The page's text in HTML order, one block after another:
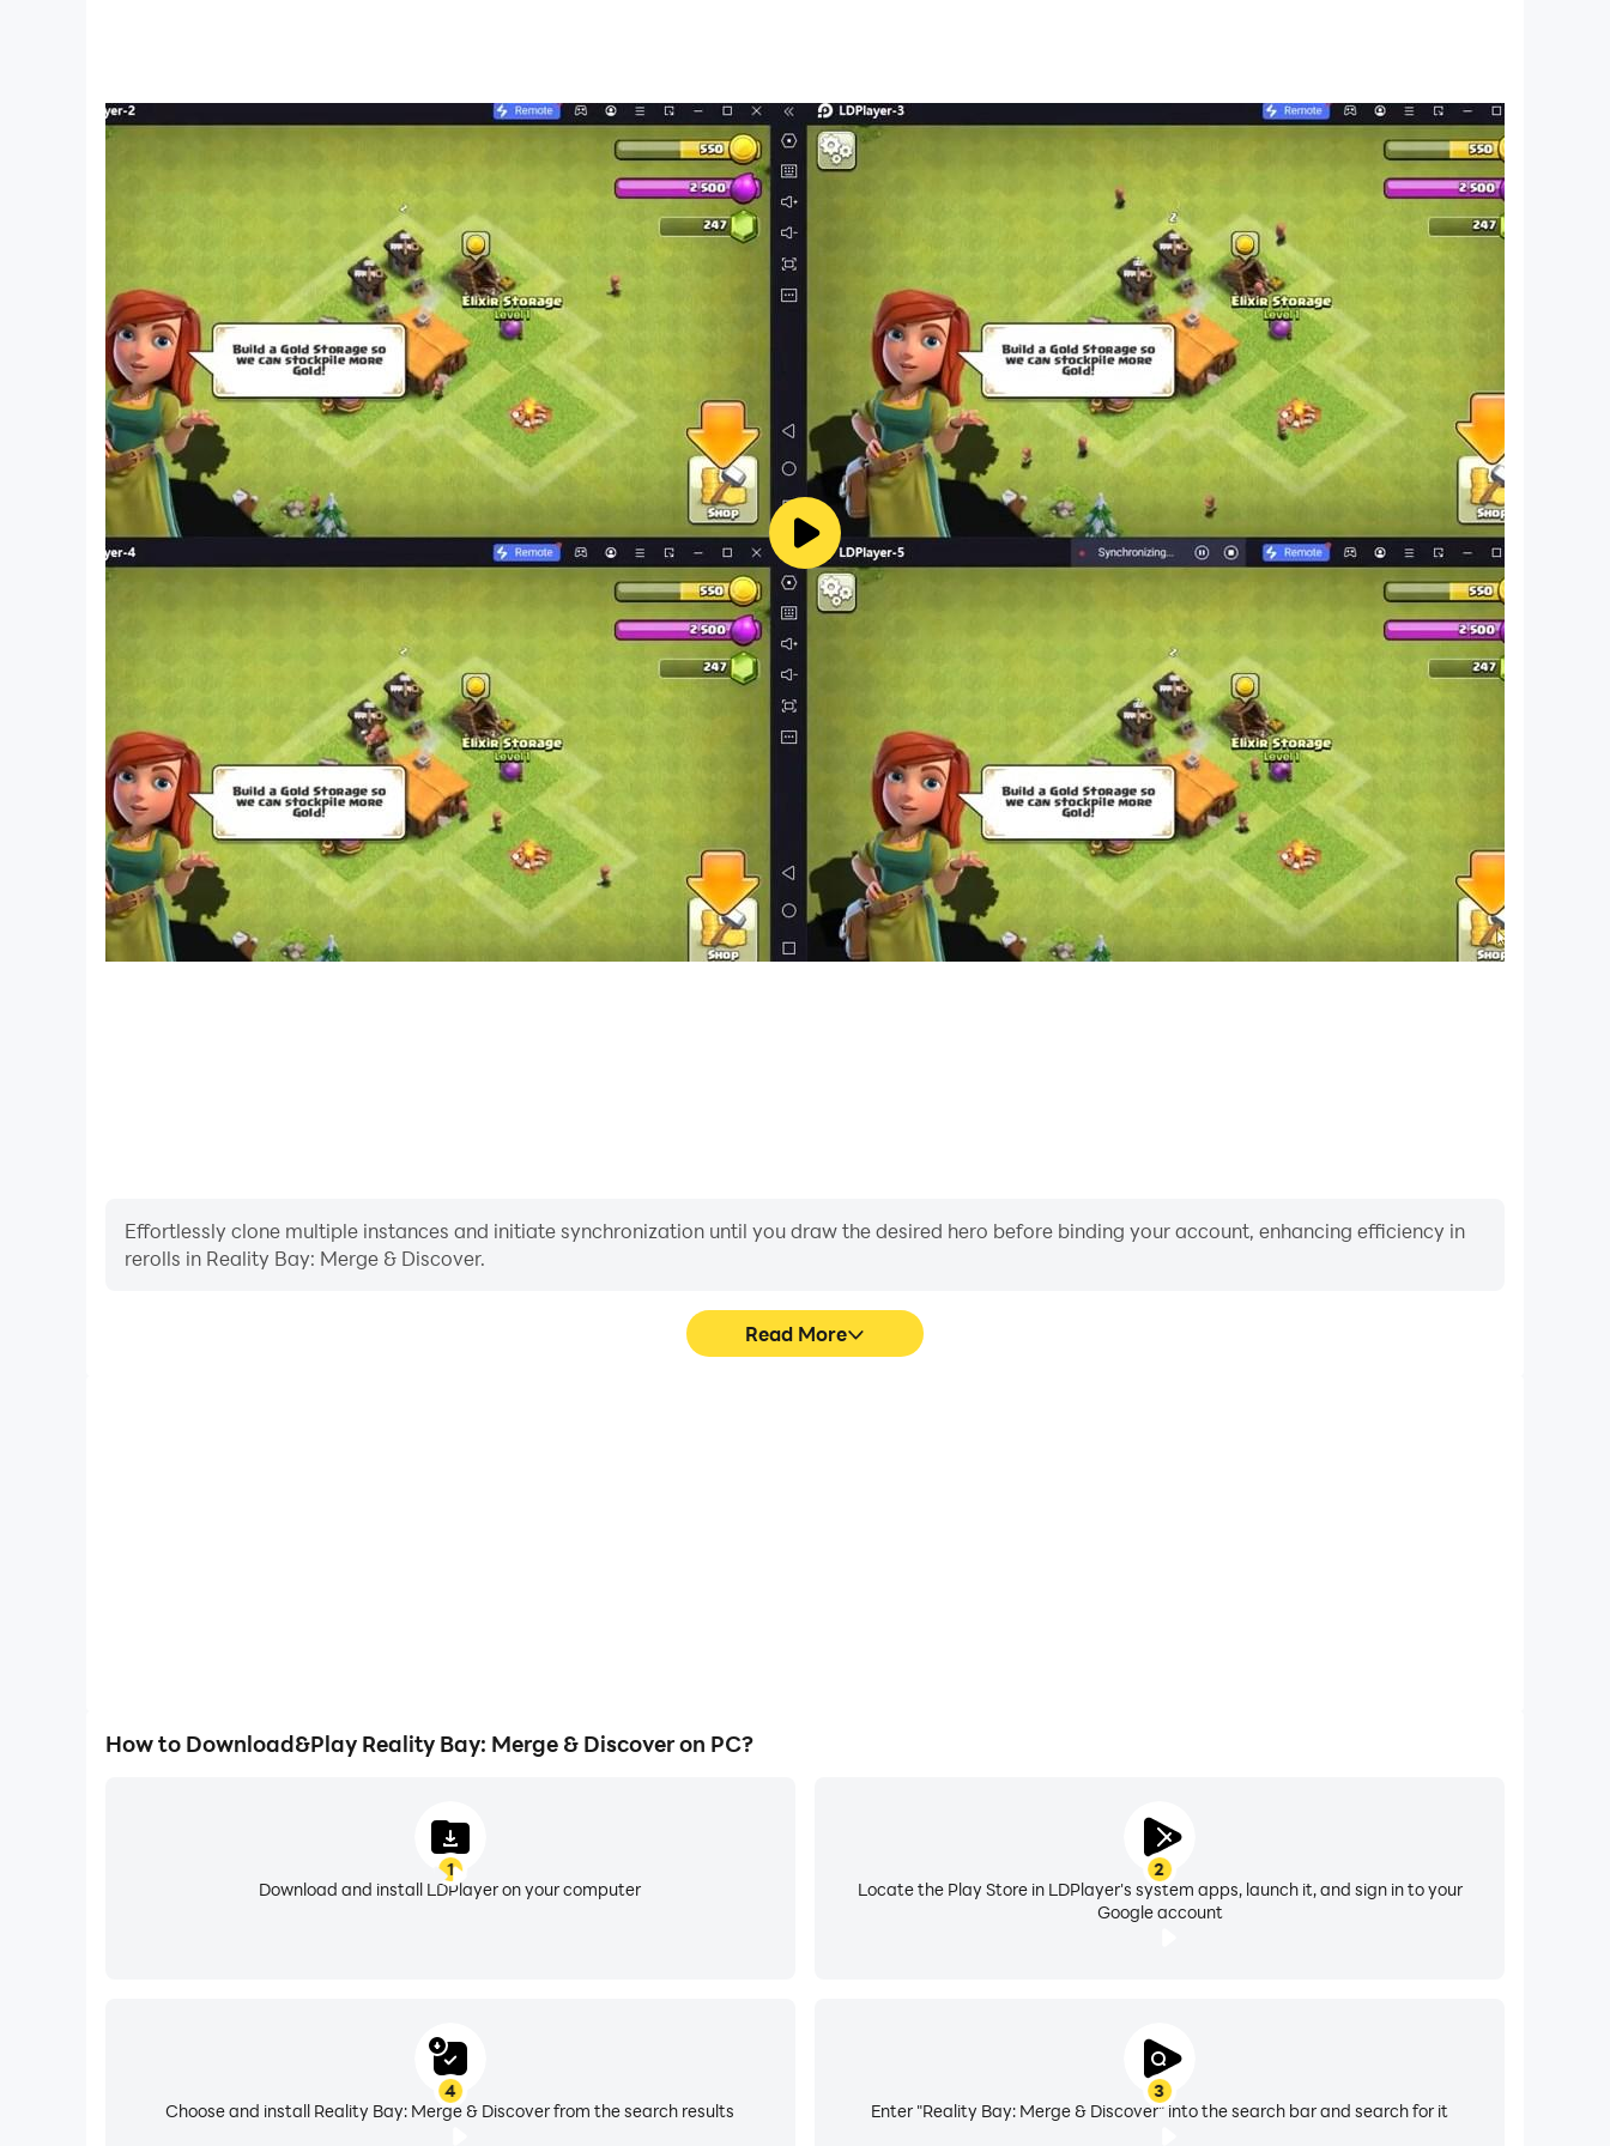
Questions about the game? Contact us in the game by clicking on Settings > Contact Us
Our support is also ready and waiting at: https://support.realitybaygame.com/
Effortlessly clone multiple instances and initiate synchronization until you draw the desired hero before binding your account, enhancing efficiency in
rerolls in Reality Bay: Merge & Discover.
Read More
How to Download&Play Reality Bay: Merge & Discover on PC?
1
Download and install LDPlayer on your computer
2
Locate the Play Store in LDPlayer's system apps, launch it, and sign in to your
Google account
3
Enter "Reality Bay: Merge & Discover" into the search bar and search for it
4
Choose and install Reality Bay: Merge & Discover from the search results